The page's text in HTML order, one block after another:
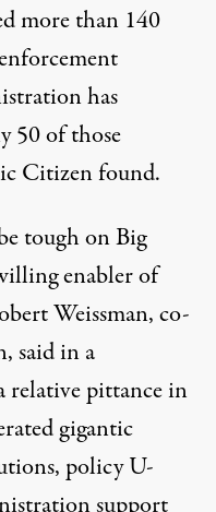
more than 140
has
50 of those
Citizen found.
tough on Big
enabler of
Weissman, co-
said in a
relative pittance in
gigantic
policy U-